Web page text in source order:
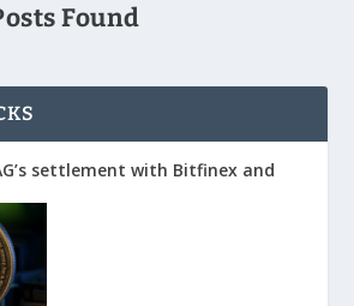
Found
settlement with Bitfinex and